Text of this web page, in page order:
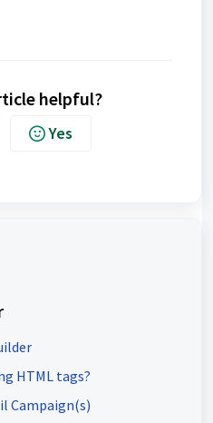
helpful?
Yes
HTML tags?
Campaign(s)